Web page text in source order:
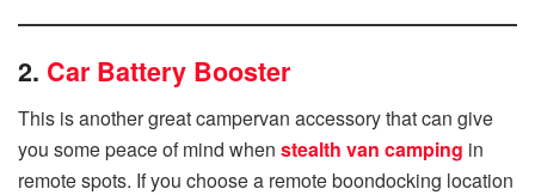
2. Car Battery Booster
This is another great campervan accessory that can give
you some peace of mind when stealth van camping in
remote spots. If you choose a remote boondocking location